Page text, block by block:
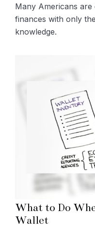
Many Americans
finances with only
knowledge.
What to Do
Wallet